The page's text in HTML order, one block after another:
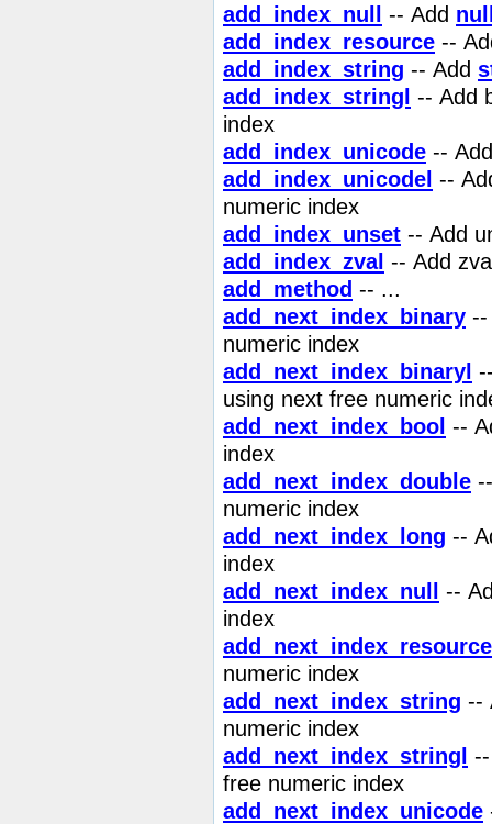
add_index_null -- Add
add_index_resource --
add_index_string -- Add
add_index_stringl -- Add
index
add_index_unicode --
add_index_unicodel --
numeric index
add_index_unset -- Add
add_index_zval -- Add
add_method -- ...
add_next_index_binary --
numeric index
add_next_index_binaryl
using next free numeric
add_next_index_bool --
index
add_next_index_double
numeric index
add_next_index_long --
index
add_next_index_null --
index
add_next_index_resource
numeric index
add_next_index_string --
numeric index
add_next_index_stringl
free numeric index
add_next_index_unicode